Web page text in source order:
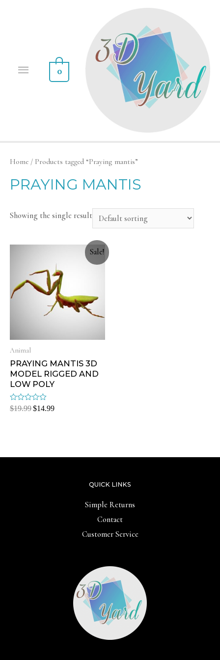
0
Home / Products tagged “Praying mantis”
PRAYING MANTIS
Showing the single result
Sale!
Animal
PRAYING MANTIS 3D
MODEL RIGGED AND
LOW POLY
Rated
$19.99$14.99
QUICK LINKS
Simple Returns
Contact
Customer Service